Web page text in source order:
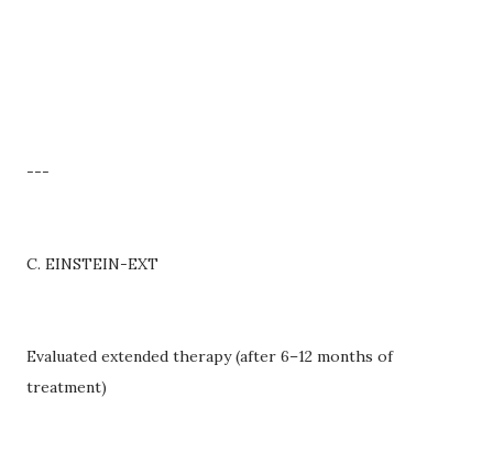
---
C. EINSTEIN-EXT
Evaluated extended therapy (after 6–12 months of
treatment)